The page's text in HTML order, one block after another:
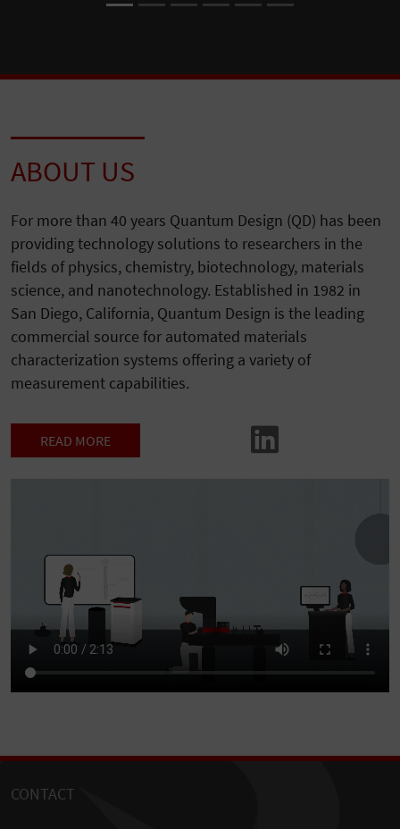
ABOUT US
For more than 40 years Quantum Design (QD) has been
providing technology solutions to researchers in the
fields of physics, chemistry, biotechnology, materials
science, and nanotechnology. Established in 1982 in
San Diego, California, Quantum Design is the leading
commercial source for automated materials
characterization systems offering a variety of
measurement capabilities.
READ MORE
CONTACT